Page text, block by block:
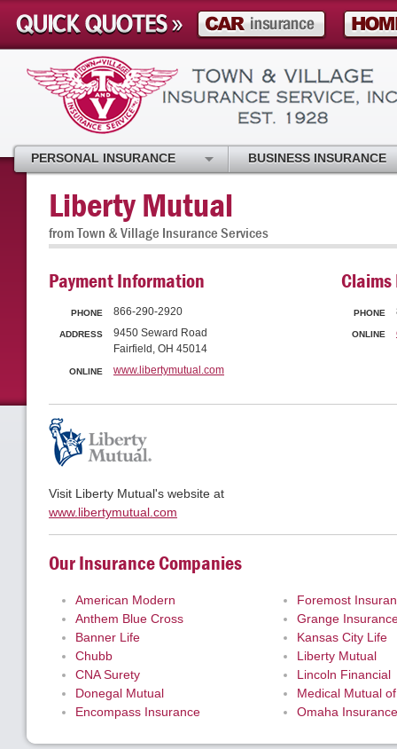
Liberty Mutual
from Town & Village Insurance Services
Payment Information
PHONE 866-290-2920
ADDRESS
9450 Seward Road
Fairfield, OH 45014
ONLINE www.libertymutual.com
PHONE
ONLINE
Visit Liberty Mutual's website at
www.libertymutual.com
Our Insurance Companies
American Modern
Anthem Blue Cross
Banner Life
Chubb
CNA Surety
Donegal Mutual
Encompass Insurance
Foremost
Grange
Kansas City Life
Liberty Mutual
Lincoln Financial
Medical Mutual
Omaha
PERSONAL INSURANCE BUSINESS INSURANCE